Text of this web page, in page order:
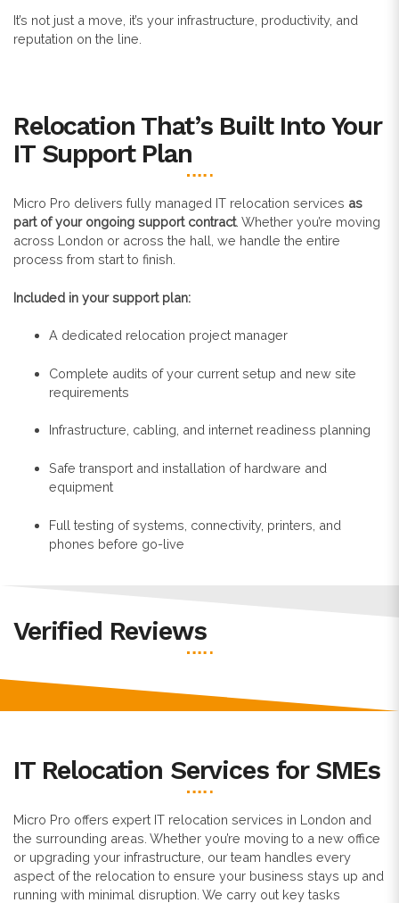
It’s not just a move, it’s your infrastructure, productivity, and
reputation on the line.
Relocation That’s Built Into Your
IT Support Plan
Micro Pro delivers fully managed IT relocation services as
part of your ongoing support contract. Whether you’re moving
across London or across the hall, we handle the entire
process from start to finish.
Included in your support plan:
A dedicated relocation project manager
Complete audits of your current setup and new site
requirements
Infrastructure, cabling, and internet readiness planning
Safe transport and installation of hardware and
equipment
Full testing of systems, connectivity, printers, and
phones before go-live
Verified Reviews
IT Relocation Services for SMEs
Micro Pro offers expert IT relocation services in London and
the surrounding areas. Whether you’re moving to a new office
or upgrading your infrastructure, our team handles every
aspect of the relocation to ensure your business stays up and
running with minimal disruption. We carry out key tasks